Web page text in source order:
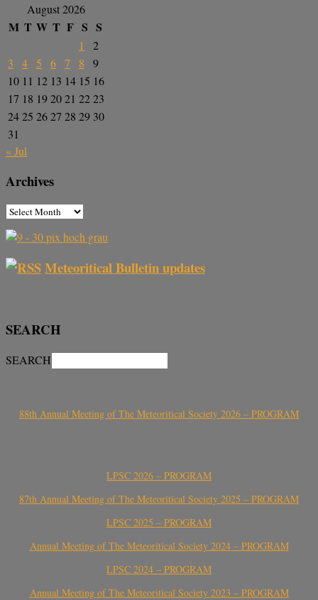
August 2026
M T W T F S S
1
2
3
4 5 6 7 8
9
10 11 12 13 14 15 16
17 18 192021 2223
2425 2627 28 29 30
31
« Jul
Archives
Meteoritical Bulletin updates
SEARCH
SEARCH
88th Annual Meeting of The Meteoritical Society 2026 – PROGRAM
LPSC 2026 – PROGRAM
87th Annual Meeting of The Meteoritical Society 2025 – PROGRAM
LPSC 2025 – PROGRAM
Annual Meeting of The Meteoritical Society 2024 – PROGRAM
LPSC 2024 – PROGRAM
Annual Meeting of The Meteoritical Society 2023 – PROGRAM